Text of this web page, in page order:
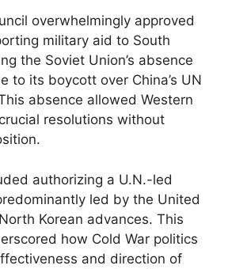
overwhelmingly approved
military aid to South
the Soviet Union’s absence
to its boycott over China’s UN
absence allowed Western
resolutions without
authorizing a U.N.-led
led by the United
Korean advances. This
how Cold War politics
and direction of